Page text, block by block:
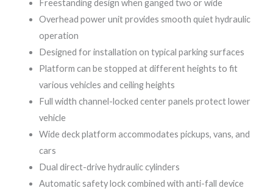
Freestanding design when ganged two or wide
Overhead power unit provides smooth quiet hydraulic
operation
Designed for installation on typical parking surfaces
Platform can be stopped at different heights to fit
various vehicles and ceiling heights
Full width channel-locked center panels protect lower
vehicle
Wide deck platform accommodates pickups, vans, and
cars
Dual direct-drive hydraulic cylinders
Automatic safety lock combined with anti-fall device